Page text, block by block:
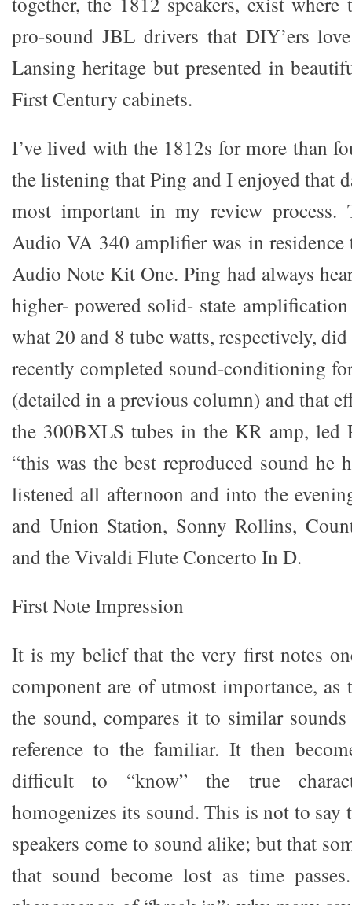
pro-sound JBL drivers that DIY’ers
Lansing heritage but presented in
First Century cabinets.
I’ve lived with the 1812s for more than
the listening that Ping and I enjoyed that
most important in my review process.
Audio VA 340 amplifier was in
Audio Note Kit One. Ping had always
higher- powered solid- state
what 20 and 8 tube watts, respectively,
recently completed sound-conditioning
(detailed in a previous column) and that
the 300BXLS tubes in the KR amp, led
“this was the best reproduced sound he
listened all afternoon and into the
and Union Station, Sonny Rollins,
and the Vivaldi Flute Concerto In D.
First Note Impression
It is my belief that the very first notes
component are of utmost importance, as
the sound, compares it to similar
reference to the familiar. It then
difficult to “know” the true
homogenizes its sound. This is not to
speakers come to sound alike; but that
that sound become lost as time